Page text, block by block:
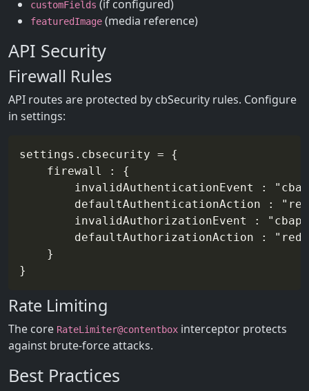
customFields (if configured)
featuredImage (media reference)
API Security
Firewall Rules
API routes are protected by cbSecurity rules. Configure
in settings:
settings.cbsecurity = {
Rate Limiting
The core RateLimiter@contentbox interceptor protects
against brute-force attacks.
Best Practices